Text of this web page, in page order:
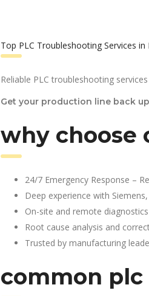
Top PLC Troubleshooting Services in
Reliable PLC troubleshooting
Get your production line back
why choose
24/7 Emergency Response –
Deep experience with
On-site and remote
Root cause analysis and
Trusted by manufacturing
common